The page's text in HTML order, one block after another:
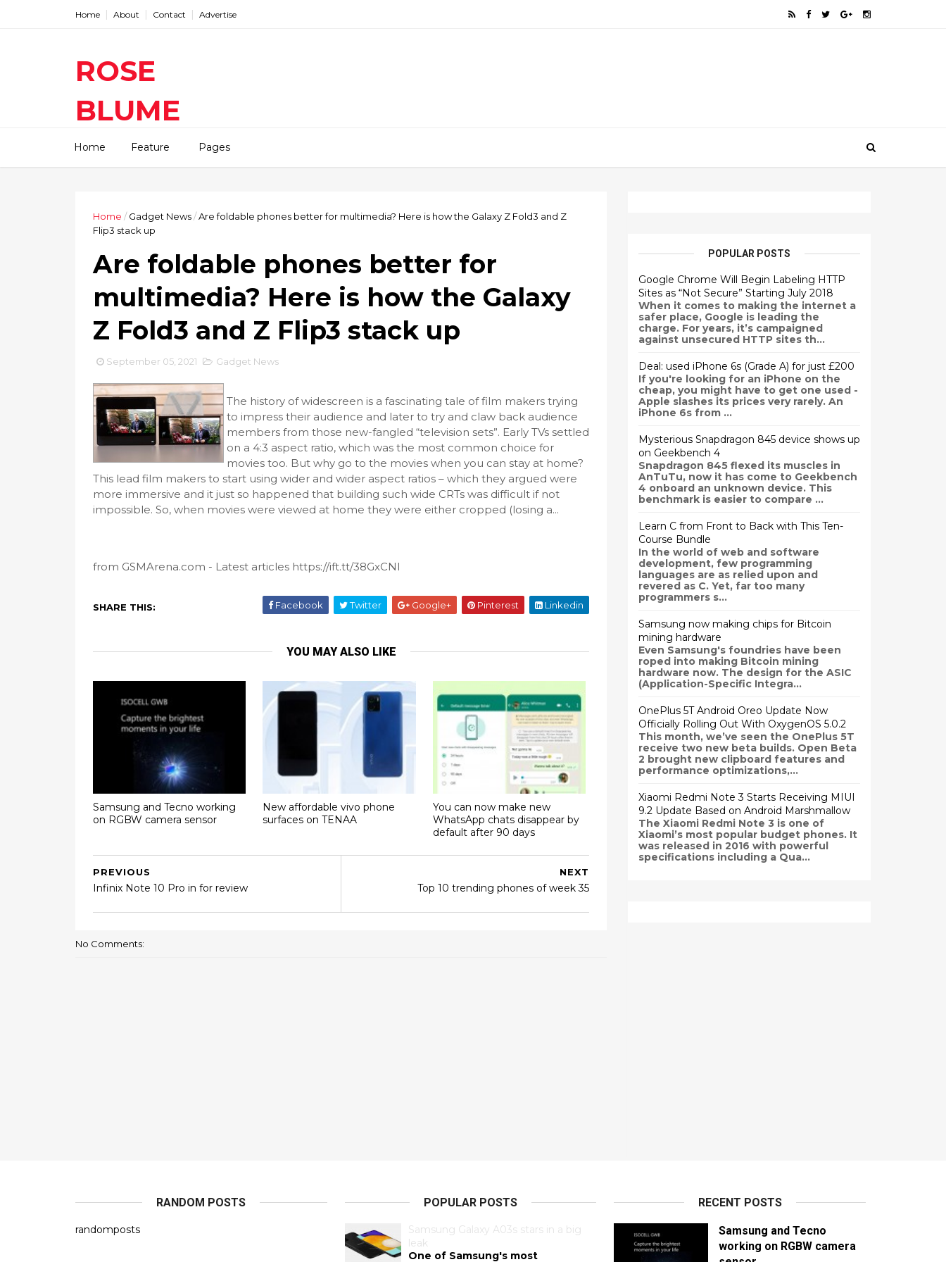
Home About Contact Advertise
ROSE
BLUME
Find The Latest Gadgets News
Mobile Tablets Cameras And
Latest Technology News And
Home Feature Pages
Home / Gadget News/Are foldable phones better for multimedia? Here is how the Galaxy Z Fold3 and Z
Flip3 stack up
Are foldable phones better for
multimedia? Here is how the Galaxy
Z Fold3 and Z Flip3 stack up
September 05, 2021 Gadget News
The history of widescreen is a fascinating tale of film makers trying
to impress their audience and later to try and claw back audience
members from those new-fangled “television sets”. Early TVs settled
on a 4:3 aspect ratio, which was the most common choice for
movies too. But why go to the movies when you can stay at home?
This lead film makers to start using wider and wider aspect ratios – which they argued were
more immersive and it just so happened that building such wide CRTs was difficult if not
impossible. So, when movies were viewed at home they were either cropped (losing a...
from GSMArena.com - Latest articles https://ift.tt/38GxCNl
SHARE THIS: Facebook Twitter Google+ Pinterest Linkedin
YOU MAY ALSO LIKE
Samsung and Tecno working
on RGBW camera sensor
New affordable vivo phone
surfaces on TENAA
You can now make new
WhatsApp chats disappear by
default after 90 days
NEXT
Top 10 trending phones of week 35
PREVIOUS
Infinix Note 10 Pro in for review
No Comments:
POPULAR POSTS
Google Chrome Will Begin Labeling HTTP
Sites as “Not Secure” Starting July 2018
When it comes to making the internet a
safer place, Google is leading the
charge. For years, it’s campaigned
against unsecured HTTP sites th...
Deal: used iPhone 6s (Grade A) for just £200
If you're looking for an iPhone on the
cheap, you might have to get one used -
Apple slashes its prices very rarely. An
iPhone 6s from ...
Mysterious Snapdragon 845 device shows up
on Geekbench 4
Snapdragon 845 flexed its muscles in
AnTuTu, now it has come to Geekbench
4 onboard an unknown device. This
benchmark is easier to compare ...
Learn C from Front to Back with This Ten-
Course Bundle
In the world of web and software
development, few programming
languages are as relied upon and
revered as C. Yet, far too many
programmers s...
Samsung now making chips for Bitcoin
mining hardware
Even Samsung's foundries have been
roped into making Bitcoin mining
hardware now. The design for the ASIC
(Application-Specific Integra...
OnePlus 5T Android Oreo Update Now
Officially Rolling Out With OxygenOS 5.0.2
This month, we’ve seen the OnePlus 5T
receive two new beta builds. Open Beta
2 brought new clipboard features and
performance optimizations,...
Xiaomi Redmi Note 3 Starts Receiving MIUI
9.2 Update Based on Android Marshmallow
The Xiaomi Redmi Note 3 is one of
Xiaomi’s most popular budget phones. It
was released in 2016 with powerful
specifications including a Qua...
RANDOM POSTS
randomposts
POPULAR POSTS
Samsung Galaxy A03s stars in a big
leak
One of Samsung's most
RECENT POSTS
Samsung and Tecno
working on RGBW camera